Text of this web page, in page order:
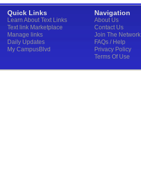
Quick Links
Learn About Text Links
Text link Marketplace
Manage links
Daily Updates
My CampusBlvd
Navigation
About Us
Contact Us
Join The Network
FAQs / Help
Privacy Policy
Terms Of Use